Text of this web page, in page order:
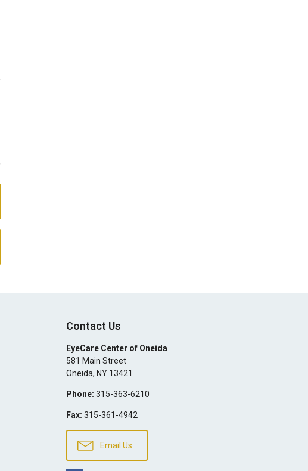
Contact Us
EyeCare Center of Oneida
581 Main Street
Oneida, NY 13421
Phone: 315-363-6210
Fax: 315-361-4942
Email Us